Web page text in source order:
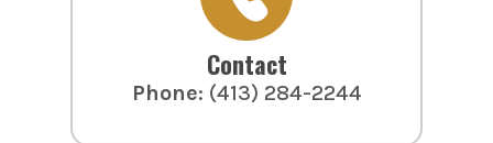
Contact
Phone: (413) 284-2244